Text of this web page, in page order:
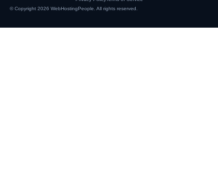
© Copyright 2026 WebHostingPeople . All rights reserved.